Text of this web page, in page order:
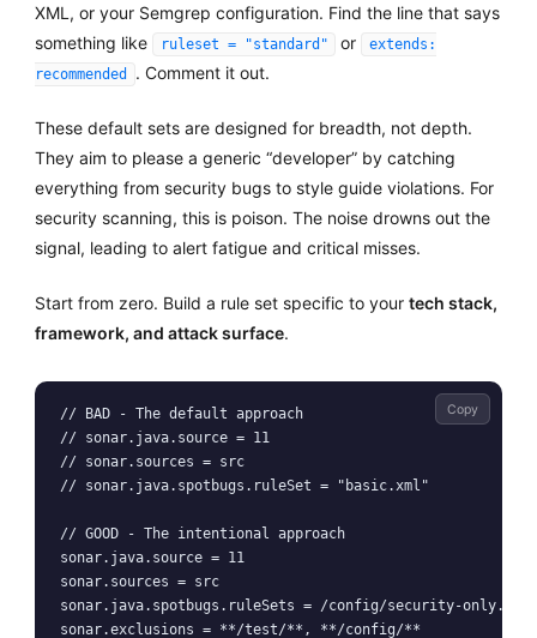
XML, or your Semgrep configuration. Find the line that says
something like
ruleset = "standard" or
extends:
recommended
. Comment it out.
These default sets are designed for breadth, not depth.
They aim to please a generic “developer” by catching
everything from security bugs to style guide violations. For
security scanning, this is poison. The noise drowns out the
signal, leading to alert fatigue and critical misses.
Start from zero. Build a rule set specific to your tech stack,
framework, and attack surface.
// BAD - The default approach
// sonar.java.source = 11
// sonar.sources = src
// sonar.java.spotbugs.ruleSet = "basic.xml"
// GOOD - The intentional approach
sonar.java.source = 11
sonar.sources = src
sonar.java.spotbugs.ruleSets = /config/security-only.xml
Copy